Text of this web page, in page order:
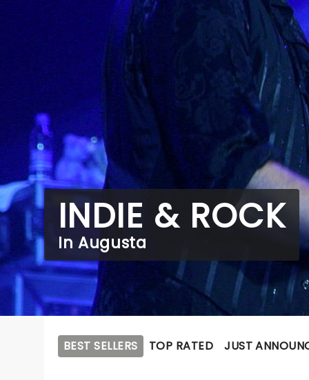
INDIE & ROCK
In Augusta
BEST SELLERS TOP RATED JUST